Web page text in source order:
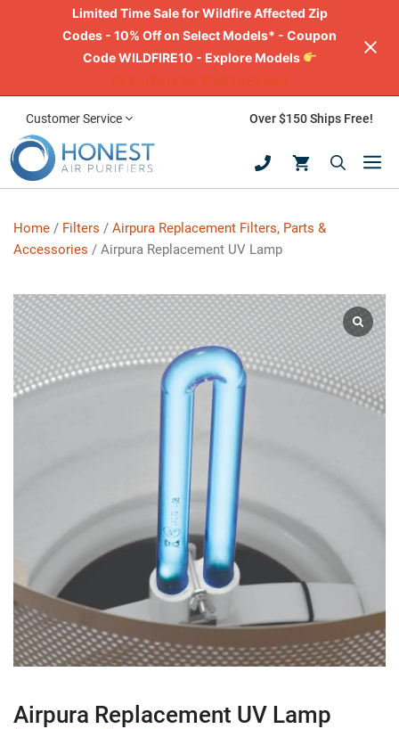
Limited Time Sale for Wildfire Affected Zip
Codes - 10% Off on Select Models* - Coupon
Code WILDFIRE10 - Explore Models
Air Purifiers for Wildfire Smoke
content
Customer Service Over $150 Ships Free!
Home / Filters / Airpura Replacement Filters, Parts &
Accessories / Airpura Replacement UV Lamp
Airpura Replacement UV Lamp